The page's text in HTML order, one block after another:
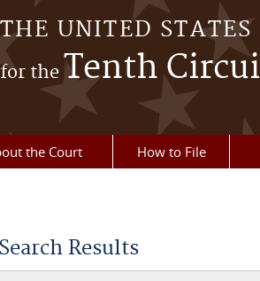
THE UNITED STATES
for theTenth
the Court How to File
Results